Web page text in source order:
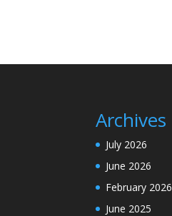
Archives
July 2026
June 2026
February 2026
June 2025